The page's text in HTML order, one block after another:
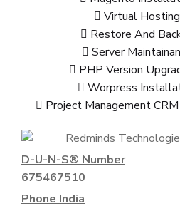
Virtual
Restore And
Server
PHP Version
Worpress
Project Management
D-U-N-S® Number
675467510
Phone India